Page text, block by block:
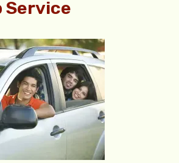
Service